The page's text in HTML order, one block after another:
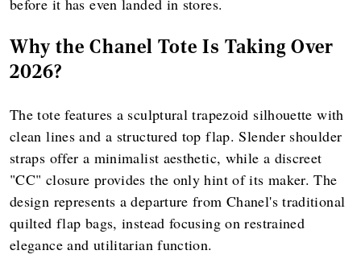
Why the Chanel Tote Is Taking Over
2026?
The tote features a sculptural trapezoid silhouette with
clean lines and a structured top flap. Slender shoulder
straps offer a minimalist aesthetic, while a discreet
"CC" closure provides the only hint of its maker. The
design represents a departure from Chanel's traditional
quilted flap bags, instead focusing on restrained
elegance and utilitarian function.